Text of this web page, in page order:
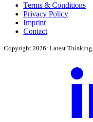
Terms & Conditions
Privacy Policy
Imprint
Contact
Copyright 2026: Latest Thinking